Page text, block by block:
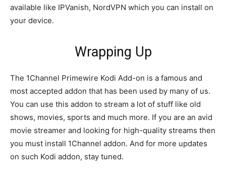
available like IPVanish, NordVPN which you can install on
your device.
Wrapping Up
The 1Channel Primewire Kodi Add-on is a famous and
most accepted addon that has been used by many of us.
You can use this addon to stream a lot of stuff like old
shows, movies, sports and much more. If you are an avid
movie streamer and looking for high-quality streams then
you must install 1Channel addon. And for more updates
on such Kodi addon, stay tuned.